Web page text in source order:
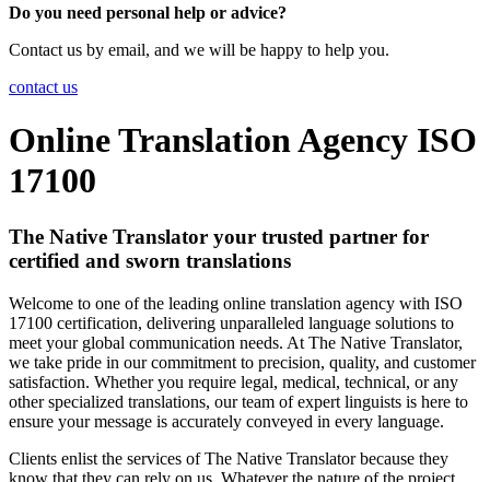
Do you need personal help or advice?
Contact us by email, and we will be happy to help you.
contact us
Online Translation Agency ISO
17100
The Native Translator your trusted partner for
certified and sworn translations
Welcome to one of the leading online translation agency with ISO
17100 certification, delivering unparalleled language solutions to
meet your global communication needs. At The Native Translator,
we take pride in our commitment to precision, quality, and customer
satisfaction. Whether you require legal, medical, technical, or any
other specialized translations, our team of expert linguists is here to
ensure your message is accurately conveyed in every language.
Clients enlist the services of The Native Translator because they
know that they can rely on us. Whatever the nature of the project,